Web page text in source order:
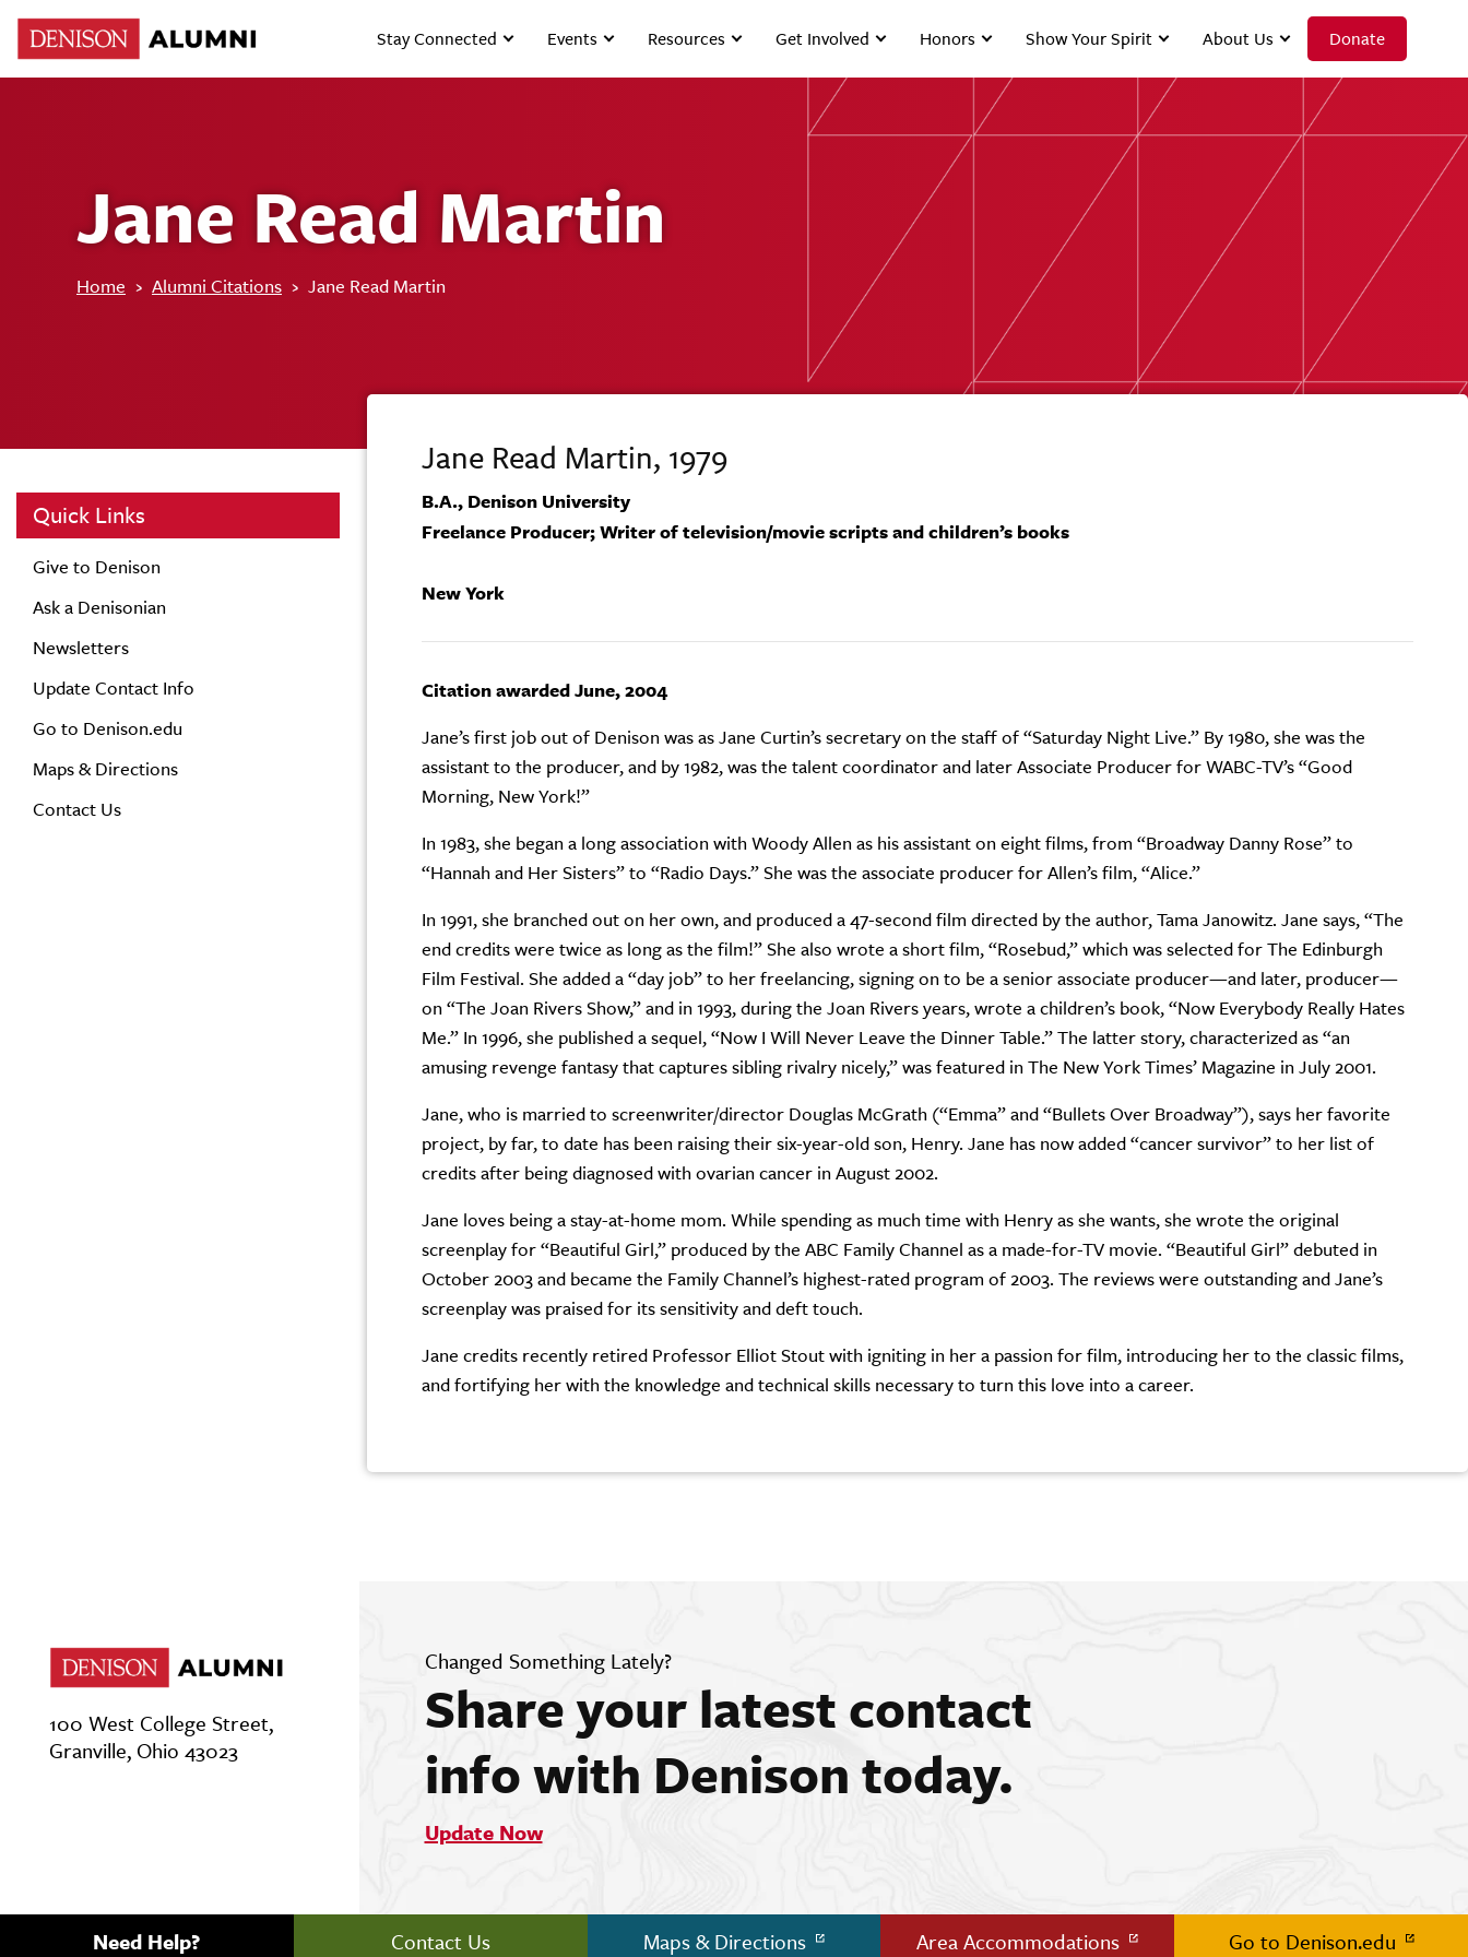
Stay Connected Events Resources Get Involved Honors Show Your Spirit About Us Donate
Jane Read Martin
Home › Alumni Citations › Jane Read Martin
Quick Links
Give to Denison
Ask a Denisonian
Newsletters
Update Contact Info
Go to Denison.edu
Maps & Directions
Contact Us
Jane Read Martin, 1979
B.A., Denison University
Freelance Producer; Writer of television/movie scripts and children’s books
New York
Citation awarded June, 2004
Jane’s first job out of Denison was as Jane Curtin’s secretary on the staff of “Saturday Night Live.” By 1980, she was the
assistant to the producer, and by 1982, was the talent coordinator and later Associate Producer for WABC-TV’s “Good
Morning, New York!”
In 1983, she began a long association with Woody Allen as his assistant on eight films, from “Broadway Danny Rose” to
“Hannah and Her Sisters” to “Radio Days.” She was the associate producer for Allen’s film, “Alice.”
In 1991, she branched out on her own, and produced a 47-second film directed by the author, Tama Janowitz. Jane says, “The
end credits were twice as long as the film!” She also wrote a short film, “Rosebud,” which was selected for The Edinburgh
Film Festival. She added a “day job” to her freelancing, signing on to be a senior associate producer—and later, producer—
on “The Joan Rivers Show,” and in 1993, during the Joan Rivers years, wrote a children’s book, “Now Everybody Really Hates
Me.” In 1996, she published a sequel, “Now I Will Never Leave the Dinner Table.” The latter story, characterized as “an
amusing revenge fantasy that captures sibling rivalry nicely,” was featured in The New York Times’ Magazine in July 2001.
Jane, who is married to screenwriter/director Douglas McGrath (“Emma” and “Bullets Over Broadway”), says her favorite
project, by far, to date has been raising their six-year-old son, Henry. Jane has now added “cancer survivor” to her list of
credits after being diagnosed with ovarian cancer in August 2002.
Jane loves being a stay-at-home mom. While spending as much time with Henry as she wants, she wrote the original
screenplay for “Beautiful Girl,” produced by the ABC Family Channel as a made-for-TV movie. “Beautiful Girl” debuted in
October 2003 and became the Family Channel’s highest-rated program of 2003. The reviews were outstanding and Jane’s
screenplay was praised for its sensitivity and deft touch.
Jane credits recently retired Professor Elliot Stout with igniting in her a passion for film, introducing her to the classic films,
and fortifying her with the knowledge and technical skills necessary to turn this love into a career.
100 West College Street,
Granville, Ohio 43023
Changed Something Lately?
Share your latest contact
info with Denison today.
Update Now
Need Help? Contact Us Maps & Directions Area Accommodations Go to Denison.edu